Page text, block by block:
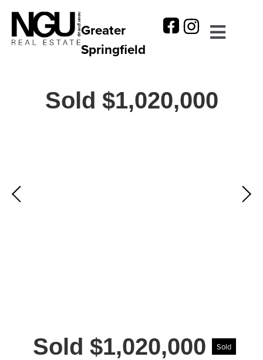
Greater
Springfield
Sold $1,020,000
Sold $1,020,000 Sold